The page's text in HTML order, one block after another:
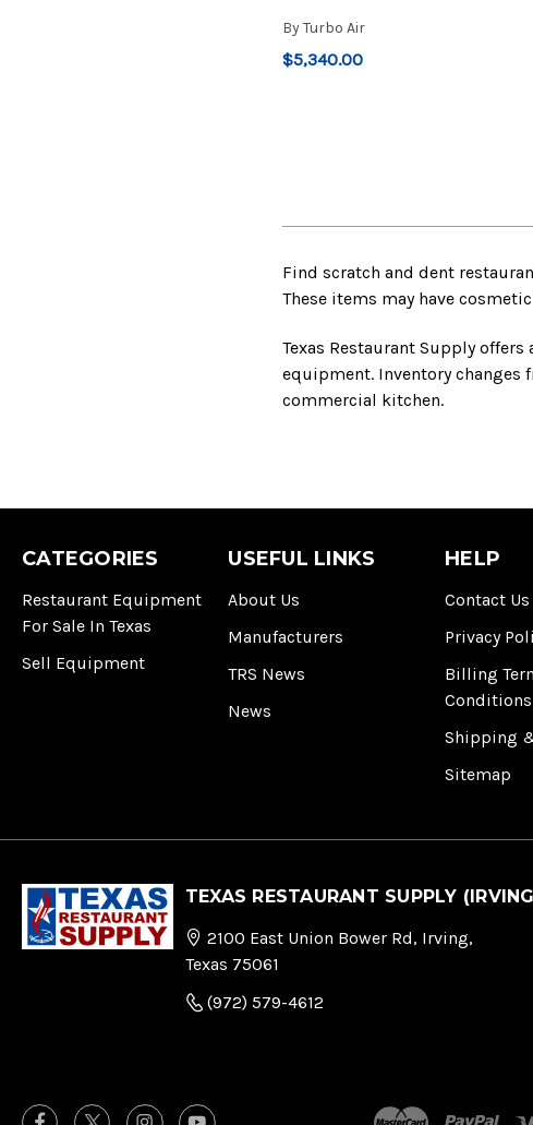
ByTurbo Air
$5,340.00
Find scratch and dent
These items may have
Texas Restaurant Supply
equipment. Inventory
commercial kitchen.
CATEGORIES
Restaurant Equipment
For Sale In Texas
Sell Equipment
USEFUL LINKS
About Us
Manufacturers
TRS News
News
HELP
Contact Us
Privacy
Billing
Conditions
Shipping
Sitemap
TEXAS RESTAURANT SUPPLY
2100 East Union Bower Rd, Irving,
Texas 75061
(972) 579-4612